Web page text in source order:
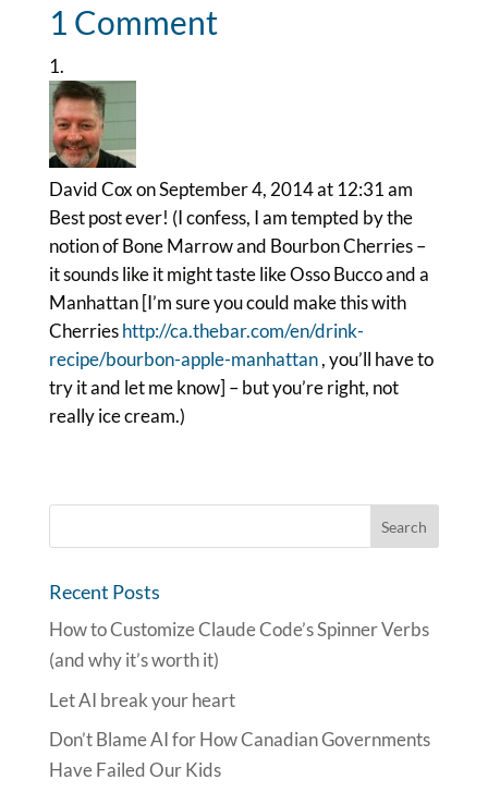
1 Comment
David Coxon September 4, 2014 at 12:31 am
Best post ever! (I confess, I am tempted by the
notion of Bone Marrow and Bourbon Cherries –
it sounds like it might taste like Osso Bucco and a
Manhattan [I’m sure you could make this with
Cherrieshttp://ca.thebar.com/en/drink-
recipe/bourbon-apple-manhattan, you’ll have to
try it and let me know] – but you’re right, not
really ice cream.)
Recent Posts
How to Customize Claude Code’s Spinner Verbs
(and why it’s worth it)
Let AI break your heart
Don’t Blame AI for How Canadian Governments
Have Failed Our Kids